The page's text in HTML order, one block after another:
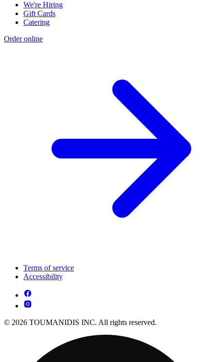
We're Hiring
Gift Cards
Catering
Order online
Terms of service
Accessibility
© 2026 TOUMANIDIS INC. All rights reserved.